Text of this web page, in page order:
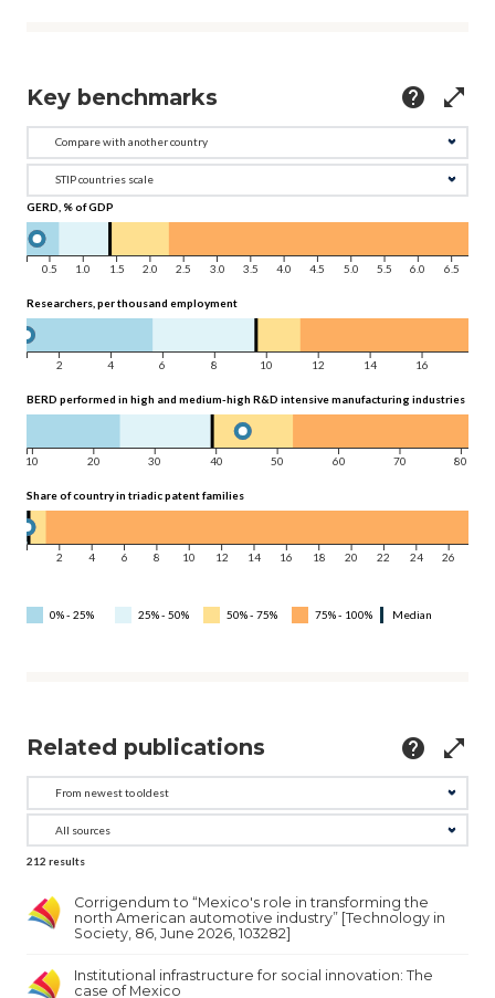
Key benchmarks help open_in_full
0.5 1.0 1.5 2.0 2.5 3.0 3.5 4.0 4.5 5.0 5.5 6.0 6.5
GERD, % of GDP
2 4 6 8 10 12 14 16
Researchers, per thousand employment
10 20 30 40 50 60 70 80
BERD performed in high and medium-high R&D intensive manufacturing industries as a
2 4 6 8 10 12 14 16 18 20 22 24 26
Share of country in triadic patent families
0% - 25% 25% - 50% 50% - 75% 75% - 100% Median
Related publications help open_in_full
212 results
Corrigendum to “Mexico's role in transforming the
north American automotive industry” [Technology in
Society, 86, June 2026, 103282]
Institutional infrastructure for social innovation: The
case of Mexico